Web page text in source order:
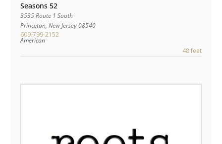
Seasons 52
3535 Route 1 South
Princeton, New Jersey08540
609-799-2152
American
48 feet